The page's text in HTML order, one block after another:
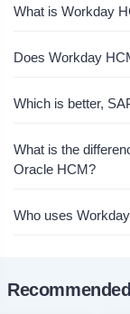
What is Workday
Does Workday
Which is better,
What is the
Oracle HCM?
Who uses